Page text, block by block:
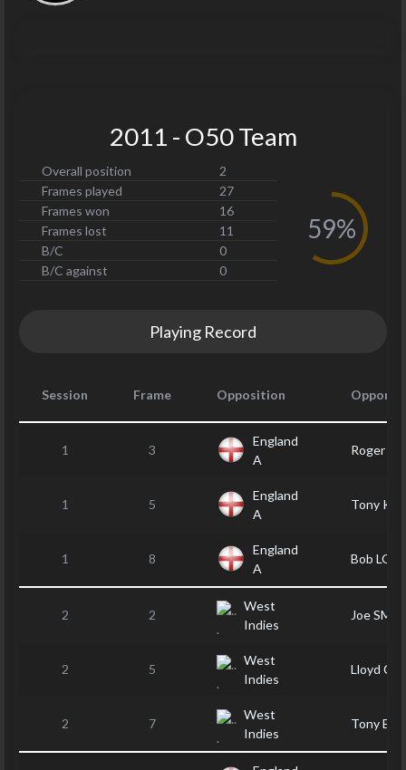
2011 - O50 Team
Overall position
2
Frames played
27
Frames won
16
Frames lost
11
B/C
0
B/C against
0
59%
Playing Record
Session Frame Opposition
1 3
England
A
Roger
1 5
England
A
Tony
1 8
England
A
Bob
2 2
West
Indies
Joe
2 5
West
Indies
Lloyd
2 7
West
Indies
Tony